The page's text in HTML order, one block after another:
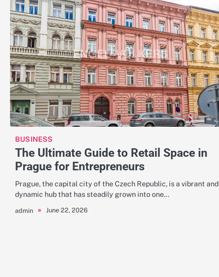
BUSINESS
The Ultimate Guide to Retail Space in
Prague for Entrepreneurs
Prague, the capital city of the Czech Republic, is a vibrant and
dynamic hub that has steadily grown into one…
admin June 22, 2026